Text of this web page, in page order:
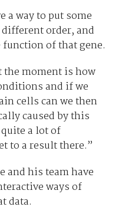
a way to put some
order, and
of that gene.
the moment is how
and if we
cells can we then
caused by this
a lot of
to a result there.”
and his team have
ways of
data.